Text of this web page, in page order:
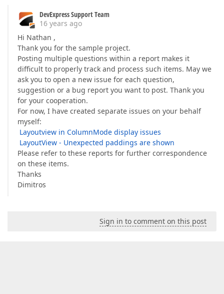
DevExpress Support Team
16 years ago
Hi Nathan ,
Thank you for the sample project.
Posting multiple questions within a report makes it
difficult to properly track and process such items. May we
ask you to open a new issue for each question,
suggestion or a bug report you want to post. Thank you
for your cooperation.
For now, I have created separate issues on your behalf
myself:
Layoutview in ColumnMode display issues
LayoutView - Unexpected paddings are shown
Please refer to these reports for further correspondence
on these items.
Thanks
Dimitros
Sign in to comment on this post